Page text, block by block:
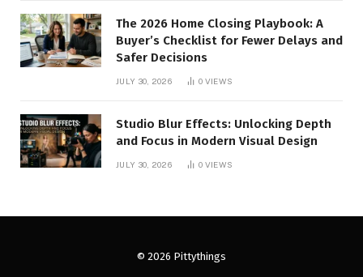
The 2026 Home Closing Playbook: A
Buyer’s Checklist for Fewer Delays and
Safer Decisions
JULY 30, 2026 0 VIEWS
Studio Blur Effects: Unlocking Depth
and Focus in Modern Visual Design
JULY 30, 2026 0 VIEWS
© 2026 Pittythings